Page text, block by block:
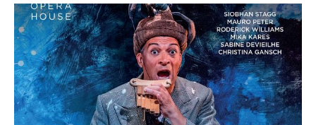
reference